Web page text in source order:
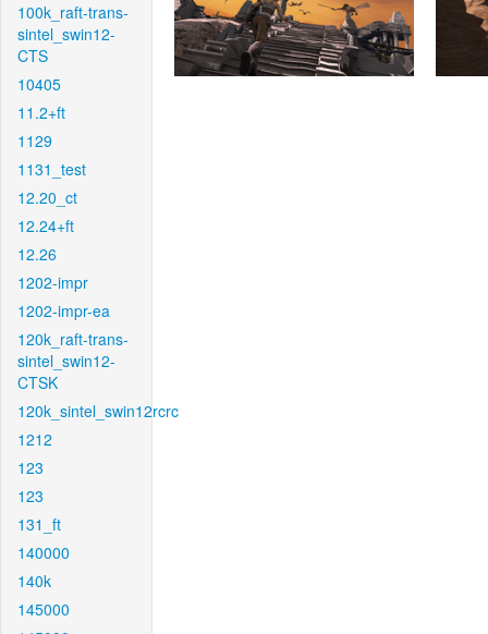
100k_raft-trans-
sintel_swin12-
CTS
10405
11.2+ft
1129
1131_test
12.20_ct
12.24+ft
12.26
1202-impr
1202-impr-ea
120k_raft-trans-
sintel_swin12-
CTSK
120k_sintel_swin12rcrc
1212
123
123
131_ft
140000
140k
145000